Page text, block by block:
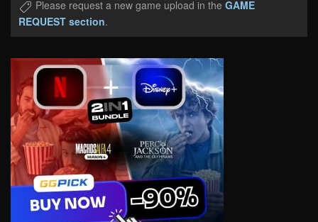
Please request a new game upload in the GAME
REQUEST section.